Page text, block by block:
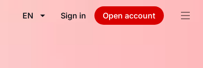
EN Sign in Open account